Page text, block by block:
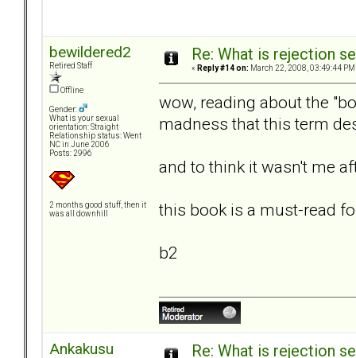
bewildered2
Retired Staff
Offline
Gender:
What is your sexual
orientation: Straight
Relationship status: Went
NC in June 2006
Posts: 2996
2 months good stuff, then it
was all downhill
Re: What is rejection
« Reply #14 on: March 22, 2008, 03:49:44 PM
wow, reading about the
madness that this term
and to think it wasn't me
this book is a must-read
b2
Ankakusu Re: What is rejection